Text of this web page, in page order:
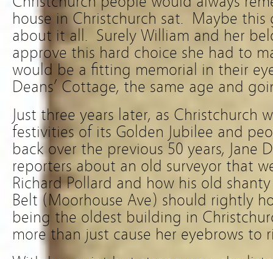
house in Christchurch sat. Maybe
about it all. Surely William and her
approve this hard choice she had to
would be a fitting memorial in their
Deans’ Cottage, the same age and
Just three years later, as Christchurch
festivities of its Golden Jubilee and
back over the previous 50 years, Jane
reporters about an old surveyor that
Richard Pollard and how his old
Belt (Moorhouse Ave) should rightly
being the oldest building in
more than just cause her eyebrows to